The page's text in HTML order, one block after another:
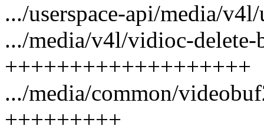
.../userspace-api/media/
.../media/v4l/vidioc-delete-
+++++++++++++++++++
.../media/common/
+++++++++